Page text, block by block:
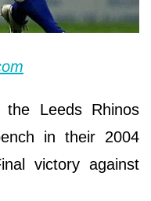
Leeds Rhinos
in their 2004
victory against